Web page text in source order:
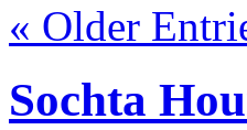
« Older
Sochta